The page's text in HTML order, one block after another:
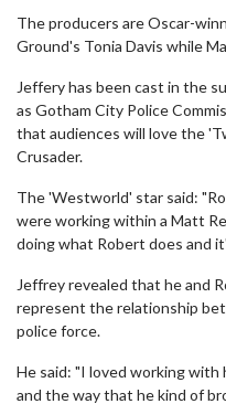
The producers are Oscar-
Ground's Tonia Davis while
Jeffery has been cast in the
as Gotham City Police
that audiences will love the
Crusader.
The 'Westworld' star said:
were working within a Matt
doing what Robert does and
Jeffrey revealed that he and
represent the relationship
police force.
He said: "I loved working with
and the way that he kind of